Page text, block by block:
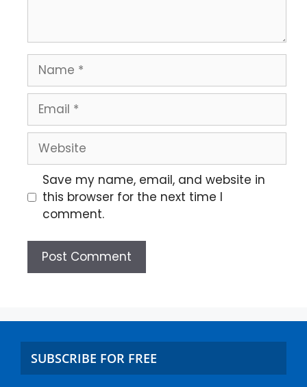
Save my name, email, and website in
this browser for the next time I
comment.
SUBSCRIBE FOR FREE